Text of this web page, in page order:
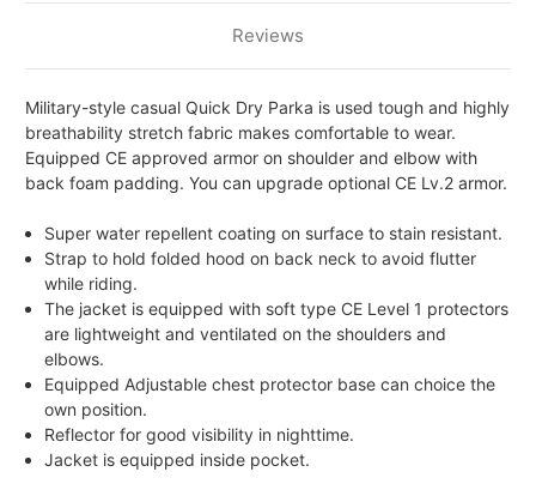
Reviews
Military-style casual Quick Dry Parka is used tough and highly
breathability stretch fabric makes comfortable to wear.
Equipped CE approved armor on shoulder and elbow with
back foam padding. You can upgrade optional CE Lv.2 armor.
Super water repellent coating on surface to stain resistant.
Strap to hold folded hood on back neck to avoid flutter
while riding.
The jacket is equipped with soft type CE Level 1 protectors
are lightweight and ventilated on the shoulders and
elbows.
Equipped Adjustable chest protector base can choice the
own position.
Reflector for good visibility in nighttime.
Jacket is equipped inside pocket.